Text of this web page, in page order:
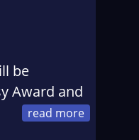
be
Award and